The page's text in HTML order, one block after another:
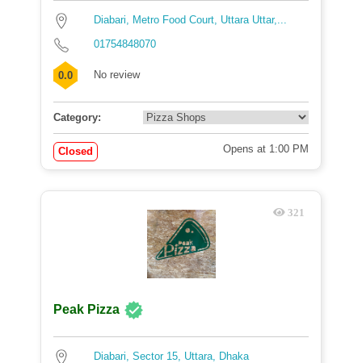
Diabari, Metro Food Court, Uttara Uttar,...
01754848070
0.0 No review
Category:
Closed Opens at 1:00 PM
321
Peak Pizza
Diabari, Sector 15, Uttara, Dhaka